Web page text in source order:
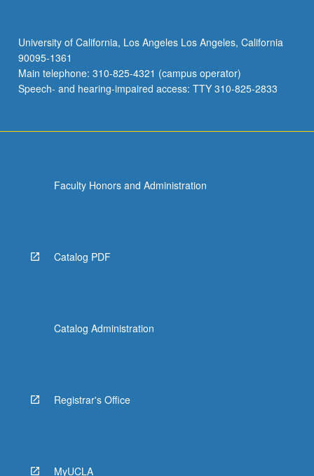
University of California, Los Angeles Los Angeles, California
90095-1361
Main telephone: 310-825-4321 (campus operator)
Speech- and hearing-impaired access: TTY 310-825-2833
Faculty Honors and Administration
Catalog PDF
Catalog Administration
Registrar's Office
MyUCLA